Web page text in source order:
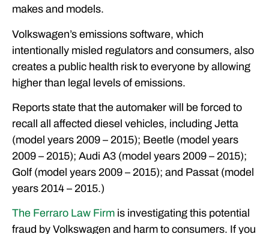
makes and models.
Volkswagen’s emissions software, which
intentionally misled regulators and consumers, also
creates a public health risk to everyone by allowing
higher than legal levels of emissions.
Reports state that the automaker will be forced to
recall all affected diesel vehicles, including Jetta
(model years 2009 – 2015); Beetle (model years
2009 – 2015); Audi A3 (model years 2009 – 2015);
Golf (model years 2009 – 2015); and Passat (model
years 2014 – 2015.)
The Ferraro Law Firm is investigating this potential
fraud by Volkswagen and harm to consumers. If you